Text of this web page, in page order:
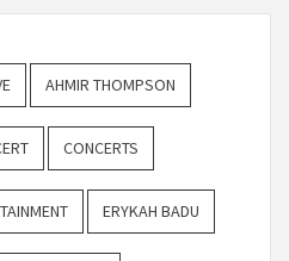
AHMIR THOMPSON
CONCERTS
ERYKAH BADU